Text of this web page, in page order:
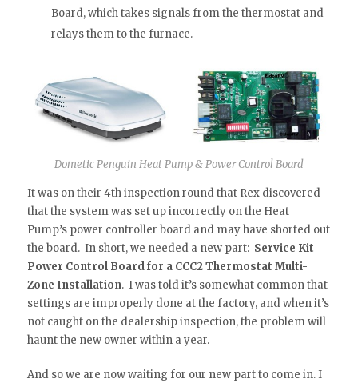
Board, which takes signals from the thermostat and
relays them to the furnace.
Dometic Penguin Heat Pump & Power Control Board
It was on their 4th inspection round that Rex discovered
that the system was set up incorrectly on the Heat
Pump’s power controller board and may have shorted out
the board. In short, we needed a new part: Service Kit
Power Control Board for a CCC2 Thermostat Multi-
Zone Installation. I was told it’s somewhat common that
settings are improperly done at the factory, and when it’s
not caught on the dealership inspection, the problem will
haunt the new owner within a year.
And so we are now waiting for our new part to come in. I